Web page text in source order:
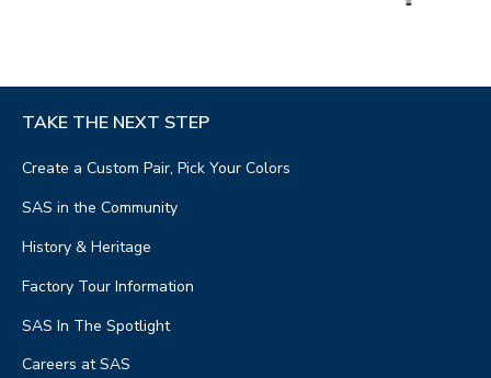
TAKE THE NEXT STEP
Create a Custom Pair, Pick Your Colors
SAS in the Community
History & Heritage
Factory Tour Information
SAS In The Spotlight
Careers at SAS